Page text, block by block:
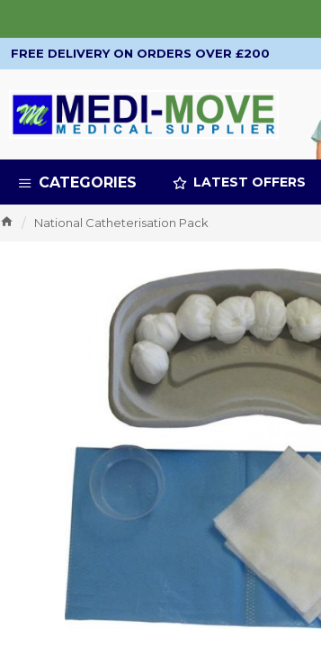
FREE DELIVERY ON ORDERS OVER £200
CATEGORIES LATEST OFFERS
National Catheterisation Pack